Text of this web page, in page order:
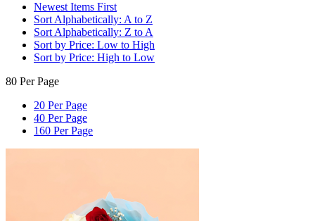
Newest Items First
Sort Alphabetically: A to Z
Sort Alphabetically: Z to A
Sort by Price: Low to High
Sort by Price: High to Low
80 Per Page
20 Per Page
40 Per Page
160 Per Page